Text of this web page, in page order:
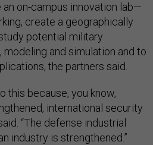
on-campus innovation lab—
create a geographically
potential military
and simulation and to
the partners said.
this because, you know,
international security
“The defense industrial
industry is strengthened.”